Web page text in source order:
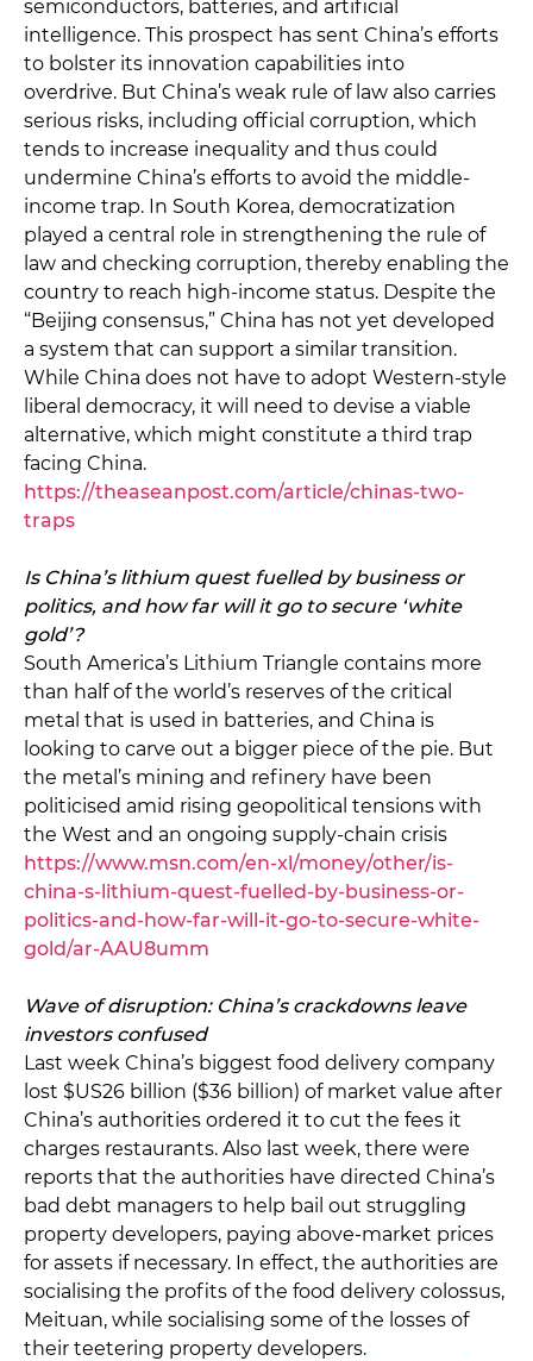
semiconductors, batteries, and artificial
intelligence. This prospect has sent China’s efforts
to bolster its innovation capabilities into
overdrive. But China’s weak rule of law also carries
serious risks, including official corruption, which
tends to increase inequality and thus could
undermine China’s efforts to avoid the middle-
income trap. In South Korea, democratization
played a central role in strengthening the rule of
law and checking corruption, thereby enabling the
country to reach high-income status. Despite the
“Beijing consensus,” China has not yet developed
a system that can support a similar transition.
While China does not have to adopt Western-style
liberal democracy, it will need to devise a viable
alternative, which might constitute a third trap
facing China.
https://theaseanpost.com/article/chinas-two-
traps
Is China’s lithium quest fuelled by business or
politics, and how far will it go to secure ‘white
gold’?
South America’s Lithium Triangle contains more
than half of the world’s reserves of the critical
metal that is used in batteries, and China is
looking to carve out a bigger piece of the pie. But
the metal’s mining and refinery have been
politicised amid rising geopolitical tensions with
the West and an ongoing supply-chain crisis
https://www.msn.com/en-xl/money/other/is-
china-s-lithium-quest-fuelled-by-business-or-
politics-and-how-far-will-it-go-to-secure-white-
gold/ar-AAU8umm
Wave of disruption: China’s crackdowns leave
investors confused
Last week China’s biggest food delivery company
lost $US26 billion ($36 billion) of market value after
China’s authorities ordered it to cut the fees it
charges restaurants. Also last week, there were
reports that the authorities have directed China’s
bad debt managers to help bail out struggling
property developers, paying above-market prices
for assets if necessary. In effect, the authorities are
socialising the profits of the food delivery colossus,
Meituan, while socialising some of the losses of
their teetering property developers.